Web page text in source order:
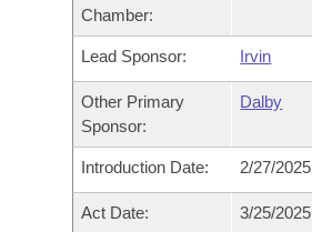
House Roll Call
Chamber:
Lead Sponsor: Irvin
Other Primary
Sponsor:
Dalby
Introduction Date: 2/27/
Act Date: 3/25/2025